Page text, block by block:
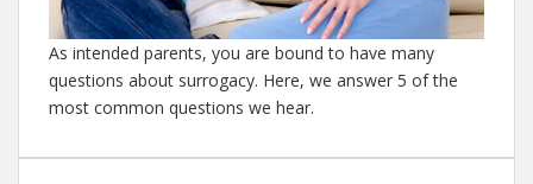
As intended parents, you are bound to have many
questions about surrogacy. Here, we answer 5 of the
most common questions we hear.